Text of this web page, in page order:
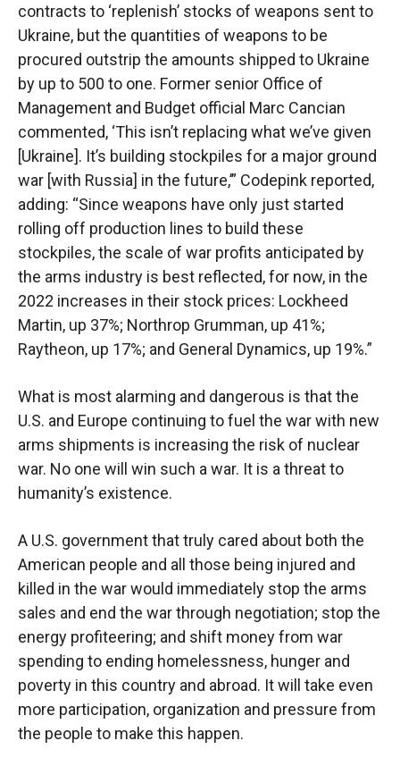
contracts to ‘replenish’ stocks of weapons sent to
Ukraine, but the quantities of weapons to be
procured outstrip the amounts shipped to Ukraine
by up to 500 to one. Former senior Office of
Management and Budget official Marc Cancian
commented, ‘This isn’t replacing what we’ve given
[Ukraine]. It’s building stockpiles for a major ground
war [with Russia] in the future,’” Codepink reported,
adding: “Since weapons have only just started
rolling off production lines to build these
stockpiles, the scale of war profits anticipated by
the arms industry is best reflected, for now, in the
2022 increases in their stock prices: Lockheed
Martin, up 37%; Northrop Grumman, up 41%;
Raytheon, up 17%; and General Dynamics, up 19%.”
What is most alarming and dangerous is that the
U.S. and Europe continuing to fuel the war with new
arms shipments is increasing the risk of nuclear
war. No one will win such a war. It is a threat to
humanity’s existence.
A U.S. government that truly cared about both the
American people and all those being injured and
killed in the war would immediately stop the arms
sales and end the war through negotiation; stop the
energy profiteering; and shift money from war
spending to ending homelessness, hunger and
poverty in this country and abroad. It will take even
more participation, organization and pressure from
the people to make this happen.